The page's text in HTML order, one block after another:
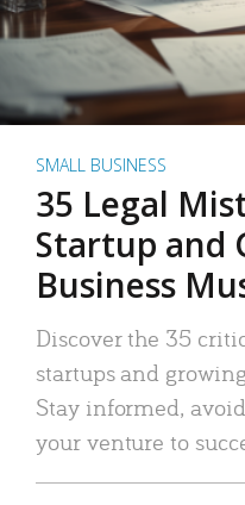
SMALL BUSINESS
35 Legal
Startup and
Business
Discover the 35
startups and
Stay informed,
your venture to